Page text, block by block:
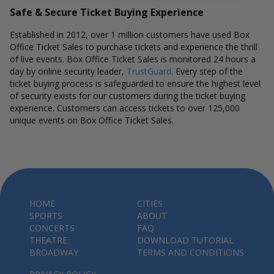
Safe & Secure Ticket Buying Experience
Established in 2012, over 1 million customers have used Box
Office Ticket Sales to purchase tickets and experience the thrill
of live events. Box Office Ticket Sales is monitored 24 hours a
day by online security leader, TrustGuard. Every step of the
ticket buying process is safeguarded to ensure the highest level
of security exists for our customers during the ticket buying
experience. Customers can access tickets to over 125,000
unique events on Box Office Ticket Sales.
HOME
SPORTS
CONCERTS
THEATRE
BROADWAY
CITIES
ABOUT
FAQ
DOWNLOAD TUTORIAL
TERMS AND CONDITIONS